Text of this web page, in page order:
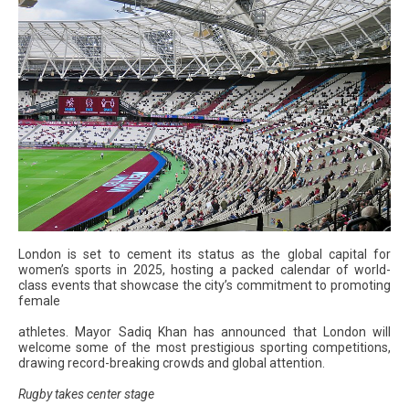
London is set to cement its status as the global capital for
women’s sports in 2025, hosting a packed calendar of world-
class events that showcase the city’s commitment to promoting
female
athletes. Mayor Sadiq Khan has announced that London will
welcome some of the most prestigious sporting competitions,
drawing record-breaking crowds and global attention.
Rugby takes center stage